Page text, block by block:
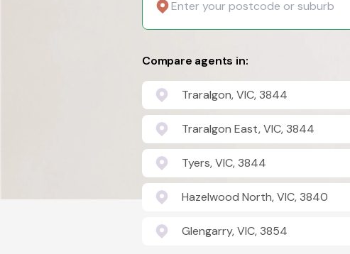
Compare agents in:
Traralgon, VIC, 3844
Traralgon East, VIC, 3844
Tyers, VIC, 3844
Hazelwood North, VIC, 3840
Glengarry, VIC, 3854